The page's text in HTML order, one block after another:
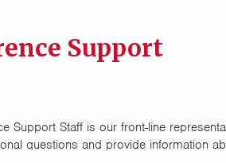
Support
Support Staff is our front-line
questions and provide information